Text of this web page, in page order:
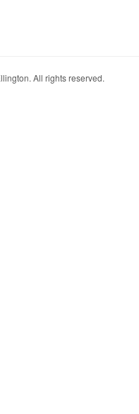
All rights reserved.